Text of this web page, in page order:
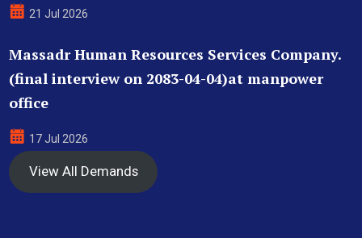
21 Jul 2026
Massadr Human Resources Services Company.
(final interview on 2083-04-04)at manpower
office
17 Jul 2026
View All Demands